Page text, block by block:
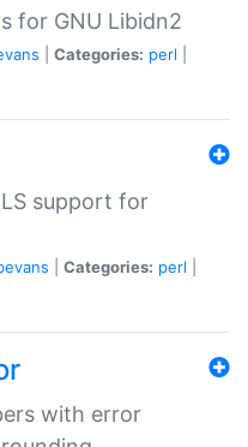
for GNU Libidn2
Categories: perl
support for
Categories: perl
with error